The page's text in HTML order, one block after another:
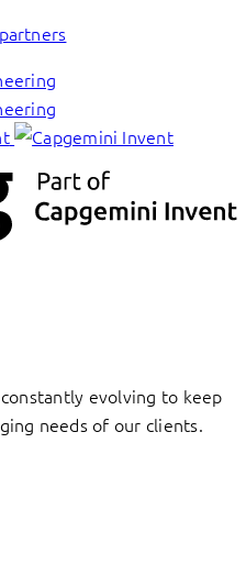
evolving to keep
needs of our clients.